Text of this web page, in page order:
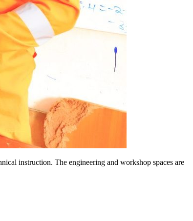
instruction. The engineering and workshop spaces are